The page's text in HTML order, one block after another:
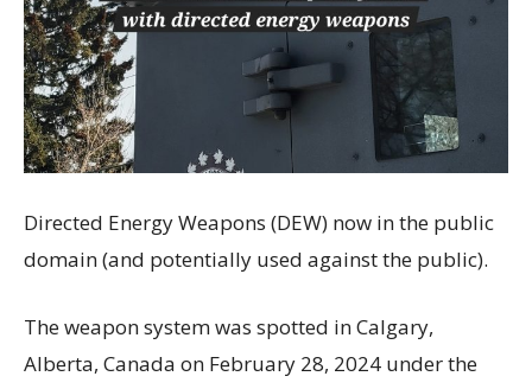
Directed Energy Weapons (DEW) now in the public
domain (and potentially used against the public).
The weapon system was spotted in Calgary,
Alberta, Canada on February 28, 2024 under the